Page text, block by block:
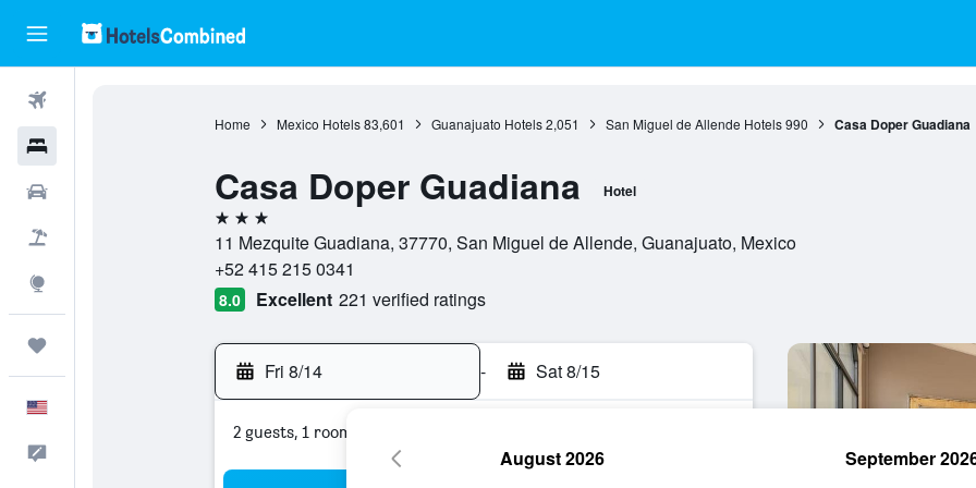
Home Mexico Hotels 83,601 Guanajuato Hotels 2,051 San Miguel de Allende Hotels 990 Casa Doper Guadiana
Casa Doper Guadiana Hotel
3 stars
11 Mezquite Guadiana, 37770, San Miguel de Allende, Guanajuato, Mexico
+52 415 215 0341
8.0 Excellent 221 verified ratings
Fri 8/14 - Sat 8/15
2 guests, 1 room
August 2026 September